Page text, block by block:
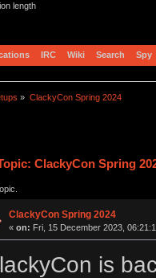
length
IRC Wiki Search Spy
» ClackyCon Spring 2024
ClackyCon Spring
ClackyCon Spring 2024
« on: Fri, 15 December 2023,
is